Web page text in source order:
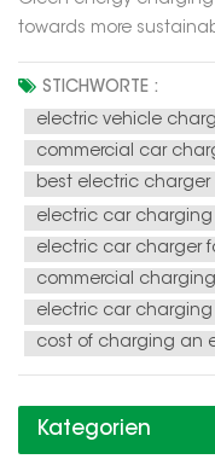
towards more
stations utilize
wind power, to
electricity f...
STICHWORTE :
electric vehicle
commercial car
best electric charger
electric car charging
electric car charger
commercial
electric car
cost of charging an
Kategorien